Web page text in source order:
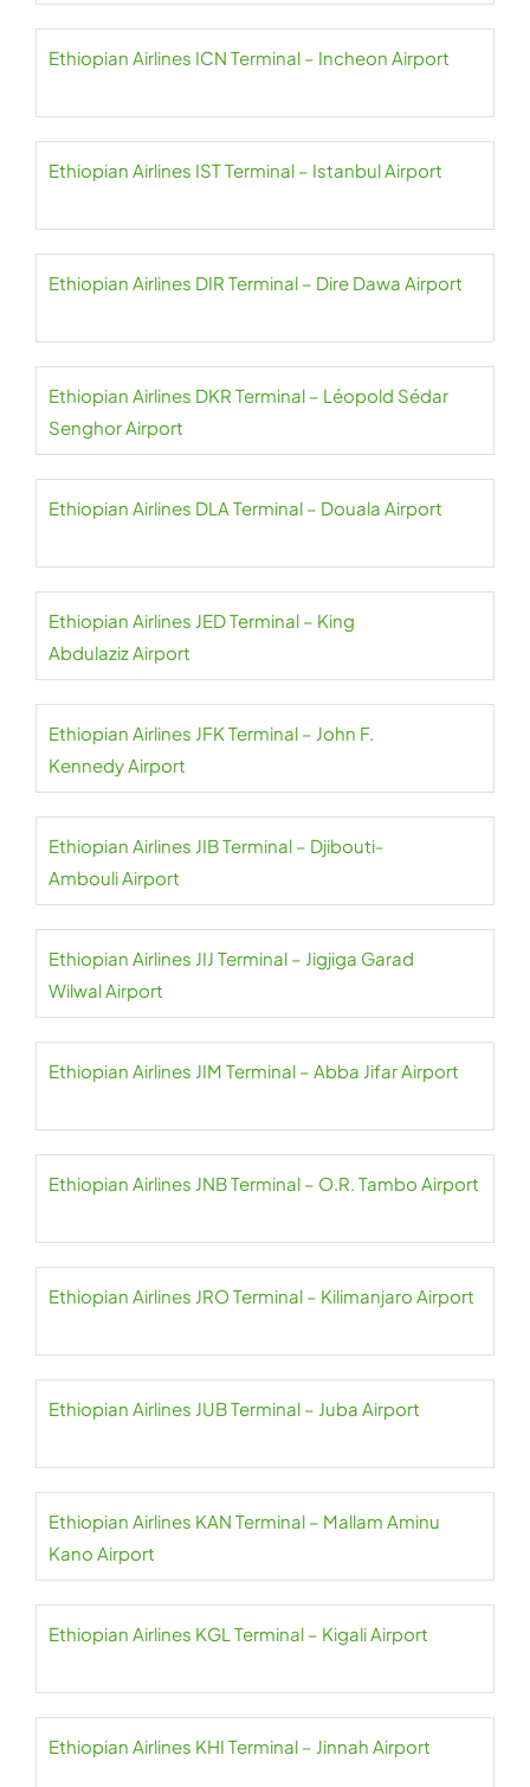
Ethiopian Airlines ICN Terminal – Incheon Airport
Ethiopian Airlines IST Terminal – Istanbul Airport
Ethiopian Airlines DIR Terminal – Dire Dawa Airport
Ethiopian Airlines DKR Terminal – Léopold Sédar
Senghor Airport
Ethiopian Airlines DLA Terminal – Douala Airport
Ethiopian Airlines JED Terminal – King
Abdulaziz Airport
Ethiopian Airlines JFK Terminal – John F.
Kennedy Airport
Ethiopian Airlines JIB Terminal – Djibouti-
Ambouli Airport
Ethiopian Airlines JIJ Terminal – Jigjiga Garad
Wilwal Airport
Ethiopian Airlines JIM Terminal – Abba Jifar Airport
Ethiopian Airlines JNB Terminal – O.R. Tambo Airport
Ethiopian Airlines JRO Terminal – Kilimanjaro Airport
Ethiopian Airlines JUB Terminal – Juba Airport
Ethiopian Airlines KAN Terminal – Mallam Aminu
Kano Airport
Ethiopian Airlines KGL Terminal – Kigali Airport
Ethiopian Airlines KHI Terminal – Jinnah Airport